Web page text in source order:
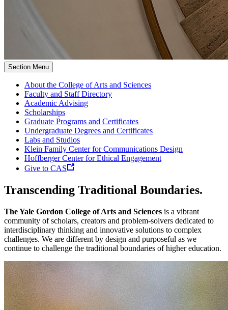
Section Menu
About the College of Arts and Sciences
Faculty and Staff Directory
Academic Advising
Scholarships
Graduate Programs and Certificates
Undergraduate Degrees and Certificates
Labs and Studios
Klein Family Center for Communications Design
Hoffberger Center for Ethical Engagement
Give to CAS
Transcending Traditional Boundaries.
The Yale Gordon College of Arts and Sciences is a vibrant
community of scholars, creators and problem-solvers dedicated to
interdisciplinary thinking and innovative solutions to complex
challenges. We are different by design and purposeful as we
continue to challenge the traditional boundaries of higher education.